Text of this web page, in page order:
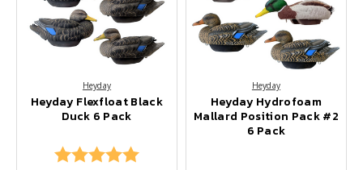
Heyday
Heyday Flexfloat Black
Duck 6 Pack
Rating:
Heyday
Heyday Hydrofoam
Mallard Position Pack #2
6 Pack